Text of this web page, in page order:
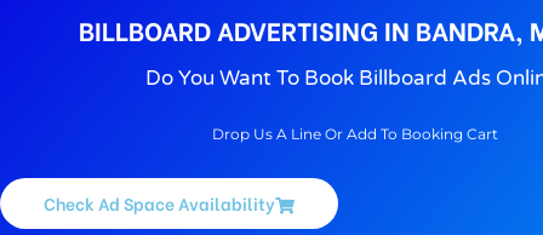
BILLBOARD ADVERTISING IN BANDRA,
Do You Want To Book Billboard Ads
Drop Us A Line Or Add To Booking Cart
Check Ad Space Availability